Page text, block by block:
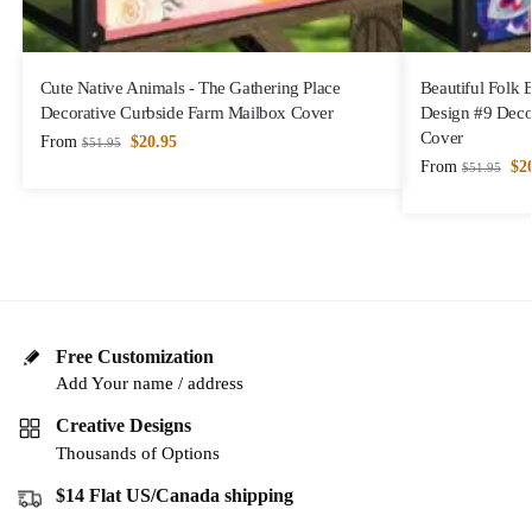
Cute Native Animals - The Gathering Place
Decorative Curbside Farm Mailbox Cover
From $51.95 $20.95
Beautiful Folk
Design #9
Cover
From $51.95 $
Free Customization
Add Your name / address
Creative Designs
Thousands of Options
$14 Flat US/Canada shipping